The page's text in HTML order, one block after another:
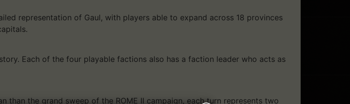
representation of Gaul, with players able to expand across 18 provinces
Each of the four playable factions also has a faction leader who acts as
than the grand sweep of the ROME II campaign, each turn represents two